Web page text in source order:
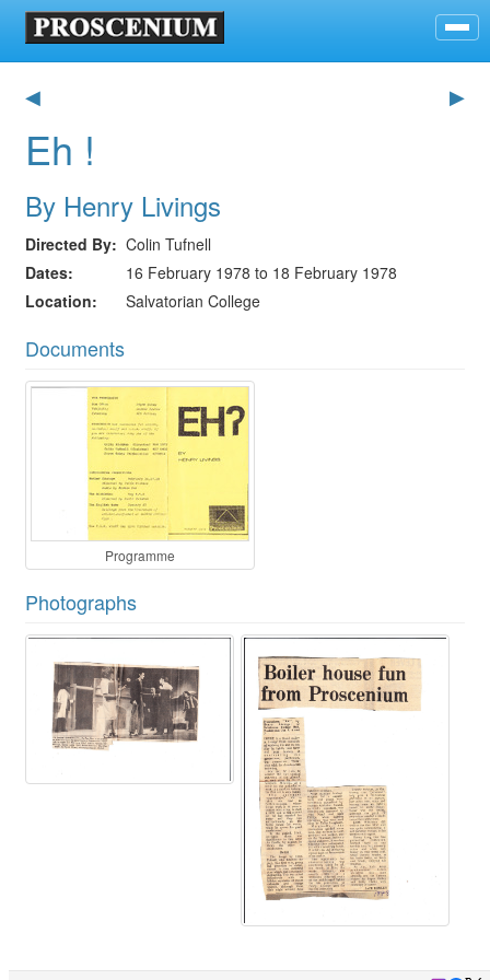
◀ ▶
Eh !
By Henry Livings
Directed By
Colin Tufnell
Dates
16 February 1978 to 18 February 1978
Location
Salvatorian College
Documents
Programme
Photographs